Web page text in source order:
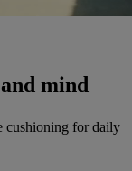
mind
cushioning for daily